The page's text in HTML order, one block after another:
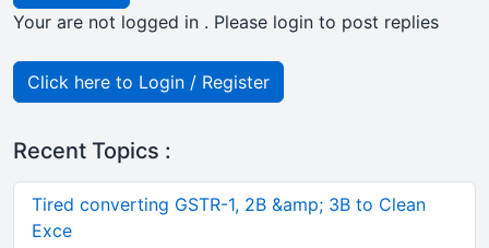
Your are not logged in . Please login to post replies
Click here to Login / Register
Recent Topics :
Tired converting GSTR-1, 2B &amp; 3B to Clean
Exce